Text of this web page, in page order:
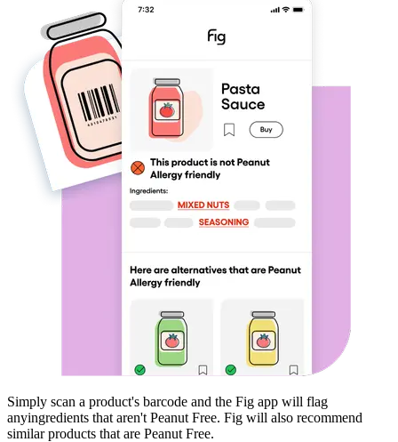
Simply scan a product's barcode and the Fig app will flag
anyingredients that aren't Peanut Free. Fig will also recommend
similar products that are Peanut Free.